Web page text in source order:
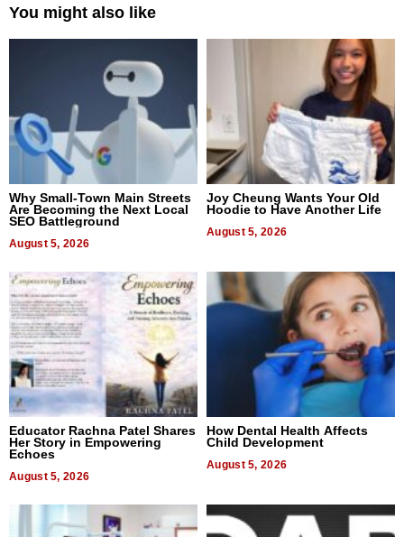
You might also like
Why Small-Town Main Streets
Are Becoming the Next Local
SEO Battleground
August 5, 2026
Joy Cheung Wants Your Old
Hoodie to Have Another Life
August 5, 2026
Educator Rachna Patel Shares
Her Story in Empowering
Echoes
August 5, 2026
How Dental Health Affects
Child Development
August 5, 2026